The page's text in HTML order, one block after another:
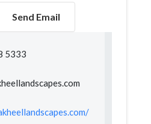
Send Email
5333